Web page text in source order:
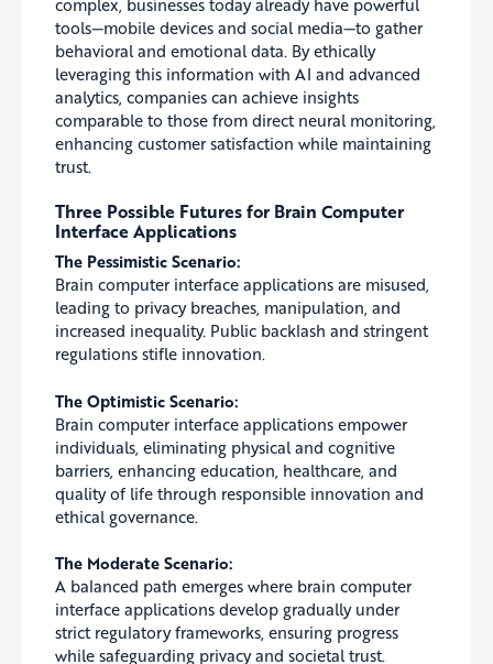
tools—mobile devices and social media—to gather
behavioral and emotional data. By ethically
leveraging this information with AI and advanced
analytics, companies can achieve insights
comparable to those from direct neural monitoring,
enhancing customer satisfaction while maintaining
trust.
Three Possible Futures for Brain Computer
Interface Applications
The Pessimistic Scenario:
Brain computer interface applications are misused,
leading to privacy breaches, manipulation, and
increased inequality. Public backlash and stringent
regulations stifle innovation.
The Optimistic Scenario:
Brain computer interface applications empower
individuals, eliminating physical and cognitive
barriers, enhancing education, healthcare, and
quality of life through responsible innovation and
ethical governance.
The Moderate Scenario:
A balanced path emerges where brain computer
interface applications develop gradually under
strict regulatory frameworks, ensuring progress
while safeguarding privacy and societal trust.